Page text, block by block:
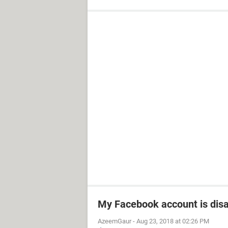
My Facebook account is
AzeemGaur - Aug 23, 2018 at 02:26 PM